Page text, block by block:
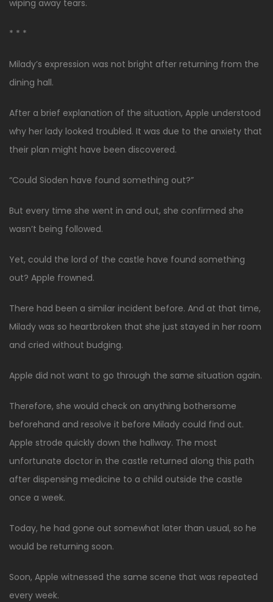
wiping away tears.
* * *
Milady’s expression was not bright after returning from the
dining hall.
After a brief explanation of the situation, Apple understood
why her lady looked troubled. It was due to the anxiety that
their plan might have been discovered.
“Could Sioden have found something out?”
But every time she went in and out, she confirmed she
wasn’t being followed.
Yet, could the lord of the castle have found something
out? Apple frowned.
There had been a similar incident before. And at that time,
Milady was so heartbroken that she just stayed in her room
and cried without budging.
Apple did not want to go through the same situation again.
Therefore, she would check on anything bothersome
beforehand and resolve it before Milady could find out.
Apple strode quickly down the hallway. The most
unfortunate doctor in the castle returned along this path
after dispensing medicine to a child outside the castle
once a week.
Today, he had gone out somewhat later than usual, so he
would be returning soon.
Soon, Apple witnessed the same scene that was repeated
every week.